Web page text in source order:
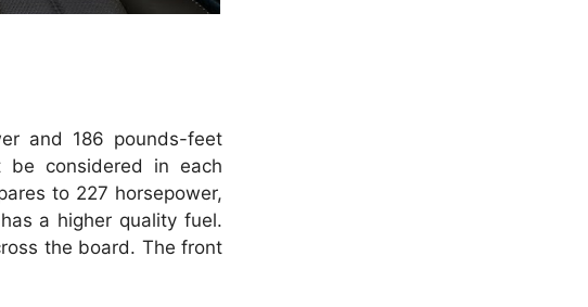
and 186 pounds-feet
be considered in each
to 227 horsepower,
a higher quality fuel.
the board. The front